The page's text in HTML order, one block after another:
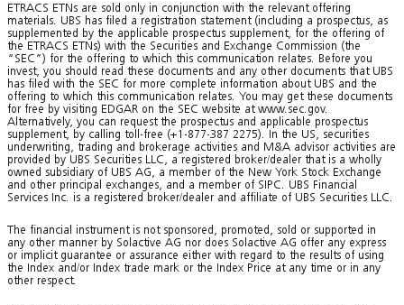
ETRACS ETNs are sold only in conjunction with the relevant offering
materials. UBS has filed a registration statement (including a prospectus, as
supplemented by the applicable prospectus supplement, for the offering of
the ETRACS ETNs) with the Securities and Exchange Commission (the
“SEC”) for the offering to which this communication relates. Before you
invest, you should read these documents and any other documents that UBS
has filed with the SEC for more complete information about UBS and the
offering to which this communication relates. You may get these documents
for free by visiting EDGAR on the SEC website at www.sec.gov.
Alternatively, you can request the prospectus and applicable prospectus
supplement, by calling toll-free (+1-877-387 2275). In the US, securities
underwriting, trading and brokerage activities and M&A advisor activities are
provided by UBS Securities LLC, a registered broker/dealer that is a wholly
owned subsidiary of UBS AG, a member of the New York Stock Exchange
and other principal exchanges, and a member of SIPC. UBS Financial
Services Inc. is a registered broker/dealer and affiliate of UBS Securities LLC.
The financial instrument is not sponsored, promoted, sold or supported in
any other manner by Solactive AG nor does Solactive AG offer any express
or implicit guarantee or assurance either with regard to the results of using
the Index and/or Index trade mark or the Index Price at any time or in any
other respect.